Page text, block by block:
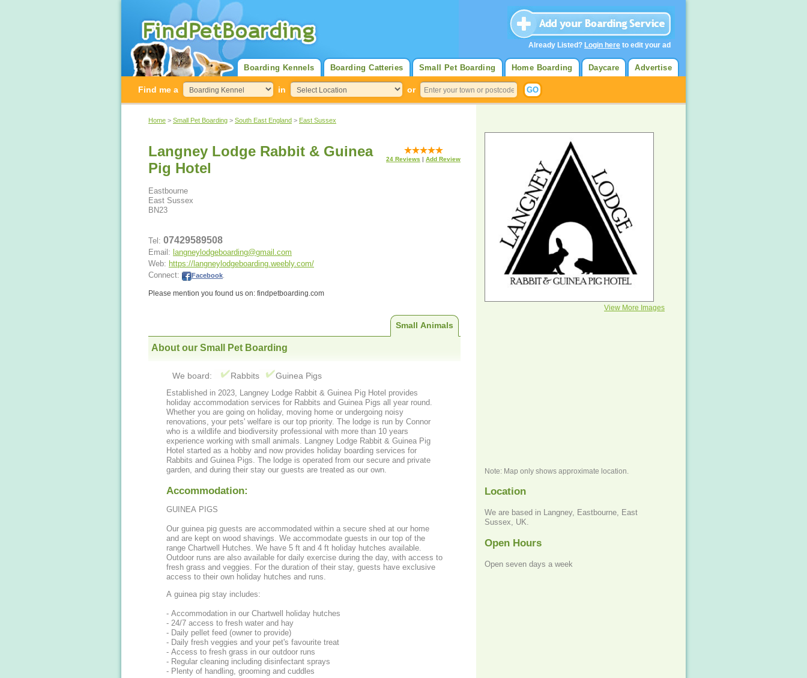
Advertise
Daycare
Home Boarding
Small Pet Boarding
Boarding Catteries
Boarding Kennels
Find me a in or
Home > Small Pet Boarding > South East England > East Sussex
24 Reviews | Add Review
Langney Lodge Rabbit & Guinea
Pig Hotel
Eastbourne
East Sussex
BN23
Tel: 07429589508
Email: langneylodgeboarding@gmail.com
Web: https://langneylodgeboarding.weebly.com/
Connect:
Facebook
Please mention you found us on: findpetboarding.com
Small Animals
About our Small Pet Boarding
We board: Rabbits Guinea Pigs
Established in 2023, Langney Lodge Rabbit & Guinea Pig Hotel provides
holiday accommodation services for Rabbits and Guinea Pigs all year round.
Whether you are going on holiday, moving home or undergoing noisy
renovations, your pets' welfare is our top priority. The lodge is run by Connor
who is a wildlife and biodiversity professional with more than 10 years
experience working with small animals. Langney Lodge Rabbit & Guinea Pig
Hotel started as a hobby and now provides holiday boarding services for
Rabbits and Guinea Pigs. The lodge is operated from our secure and private
garden, and during their stay our guests are treated as our own.
Accommodation:
GUINEA PIGS
Our guinea pig guests are accommodated within a secure shed at our home
and are kept on wood shavings. We accommodate guests in our top of the
range Chartwell Hutches. We have 5 ft and 4 ft holiday hutches available.
Outdoor runs are also available for daily exercise during the day, with access to
fresh grass and veggies. For the duration of their stay, guests have exclusive
access to their own holiday hutches and runs.
A guinea pig stay includes:
- Accommodation in our Chartwell holiday hutches
- 24/7 access to fresh water and hay
- Daily pellet feed (owner to provide)
- Daily fresh veggies and your pet's favourite treat
- Access to fresh grass in our outdoor runs
- Regular cleaning including disinfectant sprays
- Plenty of handling, grooming and cuddles
View More Images
Note: Map only shows approximate location.
Location
We are based in Langney, Eastbourne, East
Sussex, UK.
Open Hours
Open seven days a week
Already Listed? Login here to edit your ad